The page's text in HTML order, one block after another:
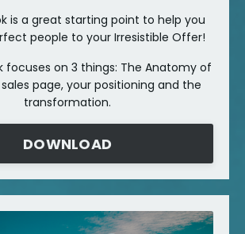
is a great starting point to help you
people to your Irresistible Offer!
focuses on 3 things: The Anatomy of
page, your positioning and the
transformation.
DOWNLOAD